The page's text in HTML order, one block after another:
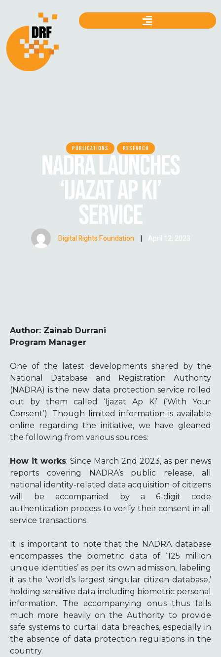
PUBLICATIONS RESEARCH
NADRA LAUNCHES
‘IJAZAT AP KI’
SERVICE
Digital Rights Foundation | April 12, 2023
Author: Zainab Durrani
Program Manager
One of the latest developments shared by the
National Database and Registration Authority
(NADRA) is the new data protection service rolled
out by them called ‘Ijazat Ap Ki’ (‘With Your
Consent’). Though limited information is available
online regarding the initiative, we have gleaned
the following from various sources:
How it works: Since March 2nd 2023, as per news
reports covering NADRA’s public release, all
national identity-related data acquisition of citizens
will be accompanied by a 6-digit code
authentication process to verify their consent in all
service transactions.
It is important to note that the NADRA database
encompasses the biometric data of ‘125 million
unique identities’ as per its own admission, labeling
it as the ‘world’s largest singular citizen database,’
holding sensitive data including biometric personal
information. The accompanying onus thus falls
much more heavily on the Authority to provide
safe systems to curtail data breaches, especially in
the absence of data protection regulations in the
country.